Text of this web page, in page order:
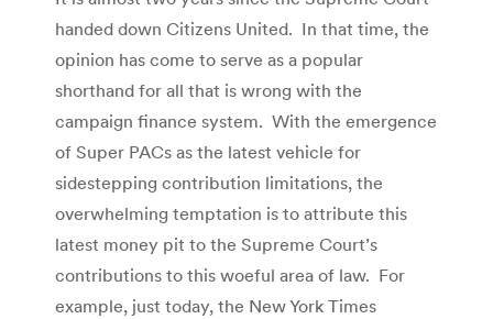
handed down Citizens United. In that time, the
opinion has come to serve as a popular
shorthand for all that is wrong with the
campaign finance system. With the emergence
of Super PACs as the latest vehicle for
sidestepping contribution limitations, the
overwhelming temptation is to attribute this
latest money pit to the Supreme Court’s
contributions to this woeful area of law. For
example, just today, the New York Times